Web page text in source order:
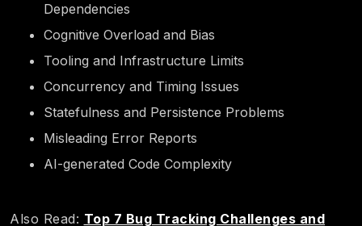
Dependencies
Cognitive Overload and Bias
Tooling and Infrastructure Limits
Concurrency and Timing Issues
Statefulness and Persistence Problems
Misleading Error Reports
AI-generated Code Complexity
Also Read: Top 7 Bug Tracking Challenges and